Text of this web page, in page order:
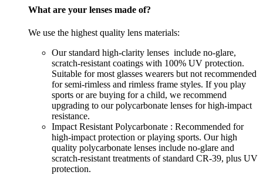
What are your lenses made of?
We use the highest quality lens materials:
Our standard high-clarity lenses include no-glare,
scratch-resistant coatings with 100% UV protection.
Suitable for most glasses wearers but not recommended
for semi-rimless and rimless frame styles. If you play
sports or are buying for a child, we recommend
upgrading to our polycarbonate lenses for high-impact
resistance.
Impact Resistant Polycarbonate : Recommended for
high-impact protection or playing sports. Our high
quality polycarbonate lenses include no-glare and
scratch-resistant treatments of standard CR-39, plus UV
protection.